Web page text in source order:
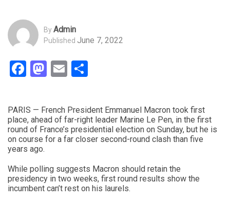
ByAdmin
Published June 7, 2022
Facebook
Mastodon
Email
PARIS — French President Emmanuel Macron took first
place, ahead of far-right leader Marine Le Pen, in the first
round of France’s presidential election on Sunday, but he is
on course for a far closer second-round clash than five
years ago.
While polling suggests Macron should retain the
presidency in two weeks, first round results show the
incumbent can’t rest on his laurels.